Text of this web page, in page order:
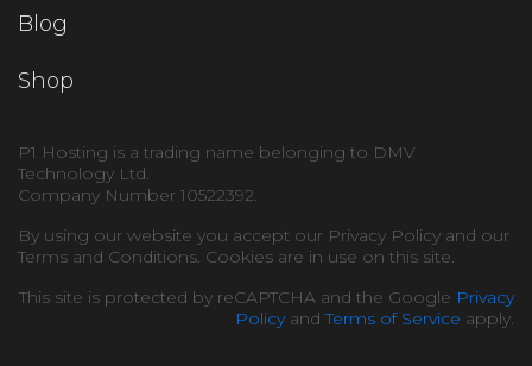
Blog
Shop
P1 Hosting is a trading name belonging to DMV
Technology Ltd.
Company Number 10522392.
By using our website you accept our Privacy Policy and our
Terms and Conditions. Cookies are in use on this site.
This site is protected by reCAPTCHA and the Google Privacy
PolicyandTerms of Service apply.